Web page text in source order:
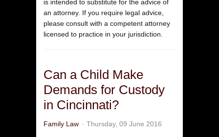
is intended to substitute for the advice of
an attorney. If you require legal advice,
please consult with a competent attorney
licensed to practice in your jurisdiction.
Can a Child Make
Demands for Custody
in Cincinnati?
Family Law Thursday, 09 June 2016